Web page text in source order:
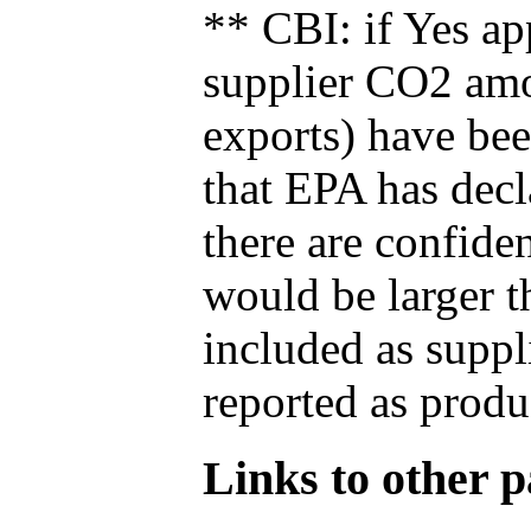
** CBI: if Yes
supplier CO2
exports) have
that EPA has
there are
would be larger
included as
reported as
Links to other